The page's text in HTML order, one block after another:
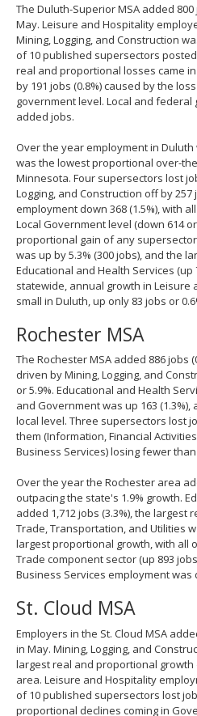
The Duluth-Superior MSA added
May. Leisure and Hospitality
Mining, Logging, and Construction
of 10 published supersectors
real and proportional losses came
by 191 jobs (0.8%) caused by the
government level. Local and
added jobs.
Over the year employment in Duluth
was the lowest proportional over-
Minnesota. Four supersectors lost
Logging, and Construction off by
employment down 368 (1.5%), with
Local Government level (down 614
proportional gain of any
was up by 5.3% (300 jobs), and the
Educational and Health Services (up
statewide, annual growth in Leisure
small in Duluth, up only 83 jobs or
Rochester MSA
The Rochester MSA added 886 jobs
driven by Mining, Logging, and
or 5.9%. Educational and Health
and Government was up 163 (1.3%),
local level. Three supersectors lost
them (Information, Financial
Business Services) losing fewer than
Over the year the Rochester area
outpacing the state's 1.9% growth.
added 1,712 jobs (3.3%), the largest
Trade, Transportation, and Utilities
largest proportional growth, with all
Trade component sector (up 893
Business Services employment was
St. Cloud MSA
Employers in the St. Cloud MSA
in May. Mining, Logging, and
largest real and proportional
area. Leisure and Hospitality
of 10 published supersectors lost
proportional declines coming in